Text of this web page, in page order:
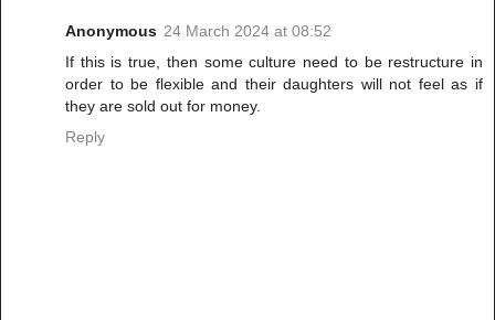
Anonymous 24 March 2024 at 08:52
If this is true, then some culture need to be restructure in
order to be flexible and their daughters will not feel as if
they are sold out for money.
Reply